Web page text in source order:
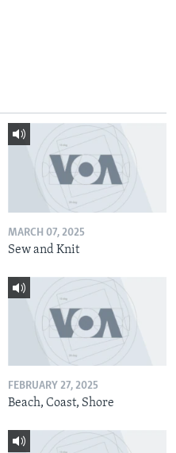
MARCH 07, 2025
Sew and Knit
FEBRUARY 27, 2025
Beach, Coast, Shore